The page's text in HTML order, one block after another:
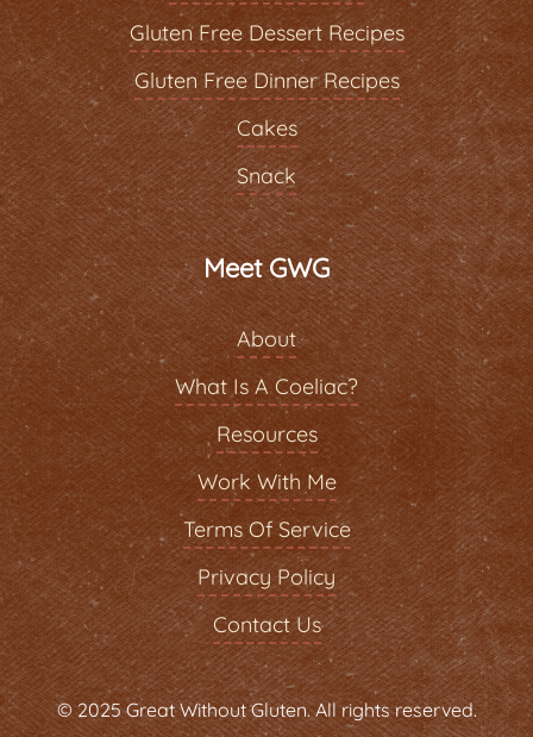
Gluten Free Dessert Recipes
Gluten Free Dinner Recipes
Cakes
Snack
Meet GWG
About
What Is A Coeliac?
Resources
Work With Me
Terms Of Service
Privacy Policy
Contact Us
© 2025 Great Without Gluten. All rights reserved.